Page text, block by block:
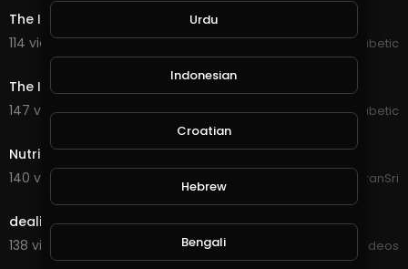
The Inspired Diabetic Gym 5
114 views . 07/07/20
The Inspired Diabetic
The Inspired Diabetic Gym
147 views . 07/07/20
The Inspired Diabetic
Nutrishake
140 views . 08/24/20
ItsKiranSri
dealing-with-dandruff
138 views . 09/03/20
Viral Videos
Urdu
Indonesian
Croatian
Hebrew
Bengali